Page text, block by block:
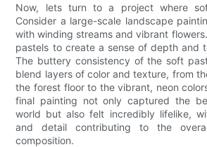
Now, lets turn to a project where
Consider a large-scale landscape
with winding streams and vibrant
pastels to create a sense of depth and
The buttery consistency of the soft
blend layers of color and texture, from
the forest floor to the vibrant, neon
final painting not only captured the
world but also felt incredibly lifelike,
and detail contributing to the
composition.